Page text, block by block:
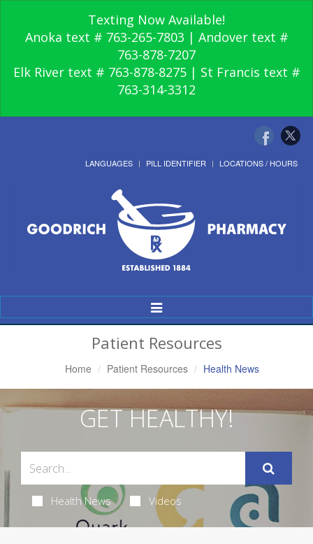
Texting Now Available!
Anoka text # 763-265-7803 | Andover text #
763-878-7207
Elk River text # 763-878-8275 | St Francis text #
763-314-3312
LANGUAGES PILL IDENTIFIER LOCATIONS / HOURS
Toggle
Navigation
Patient Resources
Home Patient Resources Health News
GET HEALTHY!
Health News Videos